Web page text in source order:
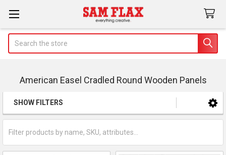
American Easel Cradled Round Wooden Panels
Sidebar
SHOW FILTERS